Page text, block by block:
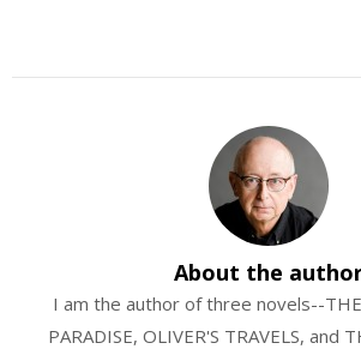
About the
I am the author of three novels--THE
PARADISE, OLIVER'S TRAVELS, and